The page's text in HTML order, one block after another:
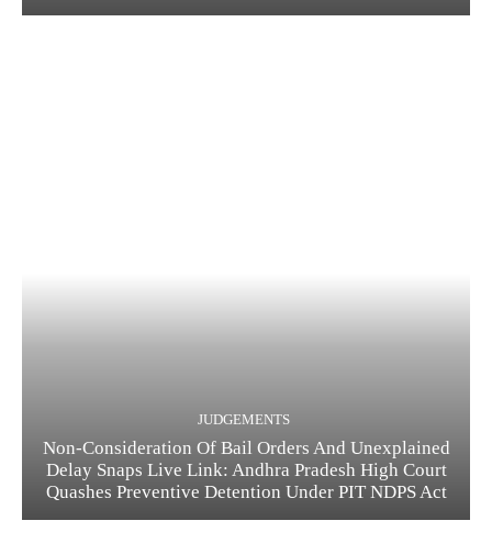
JUDGEMENTS
Non-Consideration Of Bail Orders And Unexplained
Delay Snaps Live Link: Andhra Pradesh High Court
Quashes Preventive Detention Under PIT NDPS Act